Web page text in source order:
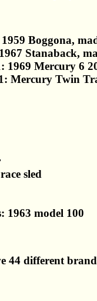
Boggona,
Stanaback,
1969 Mercury 6
Mercury Twin
sled
1963 model 100
44 different